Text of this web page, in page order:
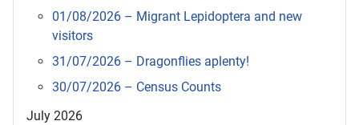
01/08/2026 – Migrant Lepidoptera and new
visitors
31/07/2026 – Dragonflies aplenty!
30/07/2026 – Census Counts
July 2026